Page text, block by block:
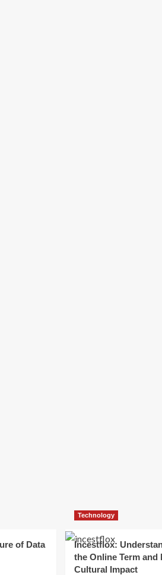
of Data
Technology
Incestflox:
the Online Term and
Cultural Impact